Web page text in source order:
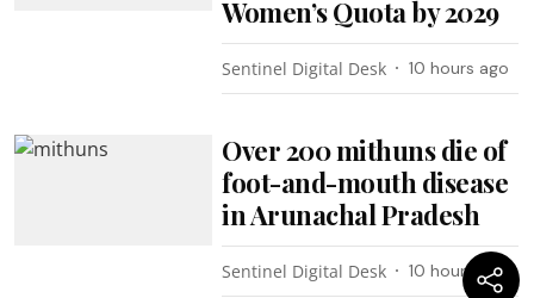
Women’s Quota by 2029
Sentinel Digital Desk 10 hours ago
Over 200 mithuns die of
foot-and-mouth disease
in Arunachal Pradesh
Sentinel Digital Desk 10 hours ago